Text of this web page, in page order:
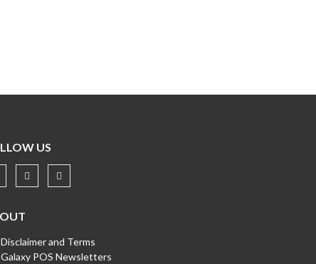
US
and Terms
POS Newsletters